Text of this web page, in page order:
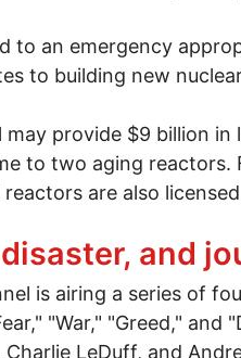
to an emergency
to building new
may provide $9 billion
to two aging
are also
military vote
and
is airing a series of
"War," "Greed,"
Charlie LeDuff, and